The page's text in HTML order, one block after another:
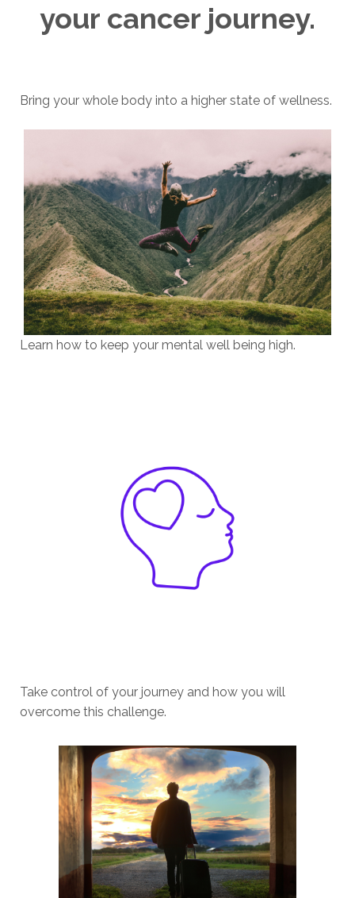
your cancer journey.
Bring your whole body into a higher state of wellness.
Learn how to keep your mental well being high.
Take control of your journey and how you will
overcome this challenge.